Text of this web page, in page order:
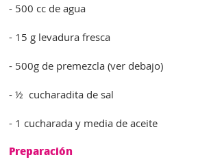
- 500 cc de agua
- 15 g levadura fresca
- 500g de premezcla (ver debajo)
- ½ cucharadita de sal
- 1 cucharada y media de aceite
Preparación